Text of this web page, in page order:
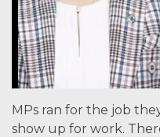
MPs ran for the job
show up for work.